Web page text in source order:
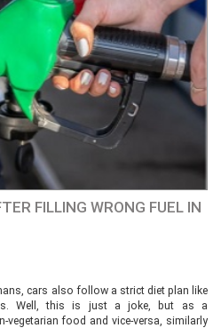
FILLING WRONG FUEL IN
cars also follow a strict diet plan like
Well, this is just a joke, but as a
vegetarian food and vice-versa, similarly